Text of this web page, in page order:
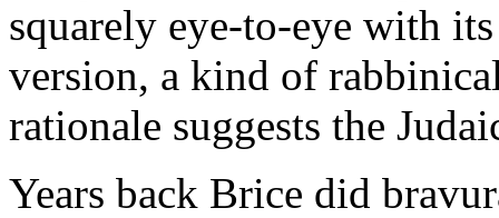
squarely eye-to-eye with
version, a kind of
rationale suggests the
Years back Brice did